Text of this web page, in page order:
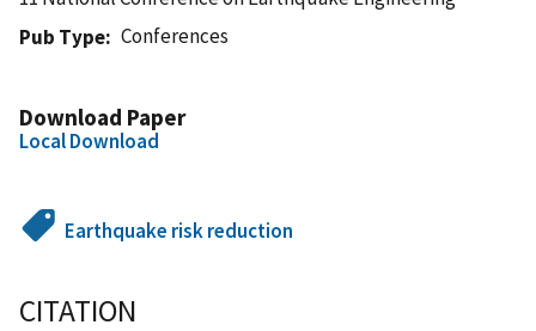
Pub Type
Conferences
Download Paper
Local Download
Earthquake risk reduction
CITATION